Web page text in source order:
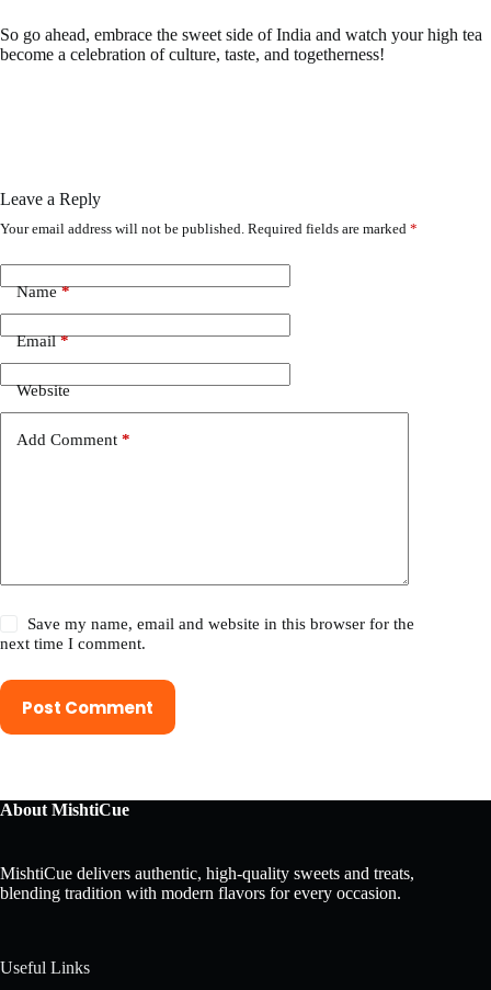
So go ahead, embrace the sweet side of India and watch your high tea
become a celebration of culture, taste, and togetherness!
Leave a Reply
Your email address will not be published. Required fields are marked *
Name*
Email*
Website
Add Comment *
Save my name, email and website in this browser for the
next time I comment.
Post Comment
About MishtiCue
MishtiCue delivers authentic, high-quality sweets and treats,
blending tradition with modern flavors for every occasion.
Useful Links